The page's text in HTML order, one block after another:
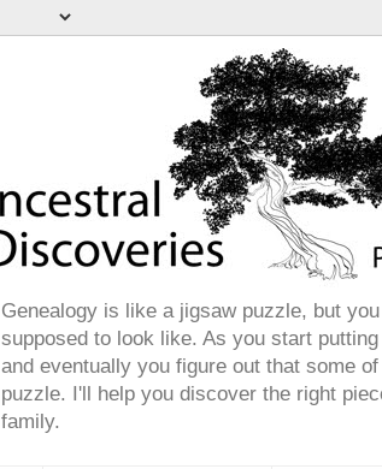
Genealogy is like a jigsaw puzzle, but
supposed to look like. As you start
and eventually you figure out that some
puzzle. I'll help you discover the right
family.